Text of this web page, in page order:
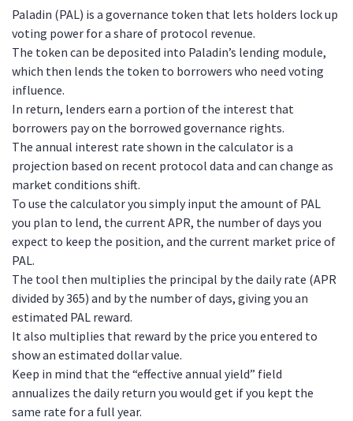
Paladin (PAL) is a governance token that lets holders lock up
voting power for a share of protocol revenue.
The token can be deposited into Paladin’s lending module,
which then lends the token to borrowers who need voting
influence.
In return, lenders earn a portion of the interest that
borrowers pay on the borrowed governance rights.
The annual interest rate shown in the calculator is a
projection based on recent protocol data and can change as
market conditions shift.
To use the calculator you simply input the amount of PAL
you plan to lend, the current APR, the number of days you
expect to keep the position, and the current market price of
PAL.
The tool then multiplies the principal by the daily rate (APR
divided by 365) and by the number of days, giving you an
estimated PAL reward.
It also multiplies that reward by the price you entered to
show an estimated dollar value.
Keep in mind that the “effective annual yield” field
annualizes the daily return you would get if you kept the
same rate for a full year.